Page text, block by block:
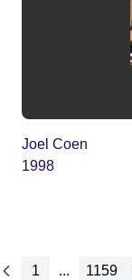
Joel Coen
1998
1 ... 1159